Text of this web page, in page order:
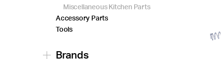
Miscellaneous Kitchen Parts
Accessory Parts
Tools
Brands